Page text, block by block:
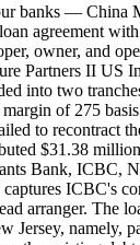
banks —
agreement
owner, and
Partners II
into two
of 275
to recontract
$31.38
Bank,
ICBC's
arranger.